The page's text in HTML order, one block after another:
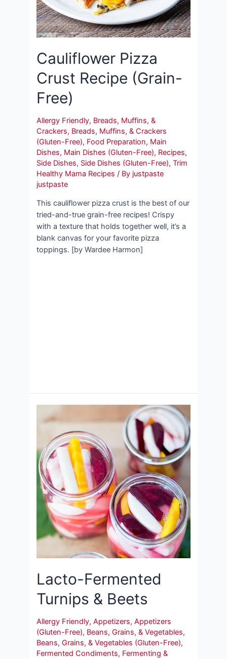
Cauliflower Pizza
Crust Recipe (Grain-
Free)
Allergy Friendly, Breads, Muffins, &
Crackers, Breads, Muffins, & Crackers
(Gluten-Free), Food Preparation, Main
Dishes, Main Dishes (Gluten-Free), Recipes,
Side Dishes, Side Dishes (Gluten-Free),Trim
Healthy Mama Recipes / By justpaste
justpaste
This cauliflower pizza crust is the best of our
tried-and-true grain-free recipes! Crispy
with a texture that holds together well, it’s a
blank canvas for your favorite pizza
toppings. [by Wardee Harmon]
Lacto-Fermented
Turnips & Beets
Allergy Friendly,Appetizers,Appetizers
(Gluten-Free), Beans, Grains, & Vegetables,
Beans, Grains, & Vegetables (Gluten-Free),
Fermented Condiments, Fermenting &